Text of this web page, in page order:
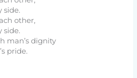
side.
other,
side.
man’s dignity
pride.